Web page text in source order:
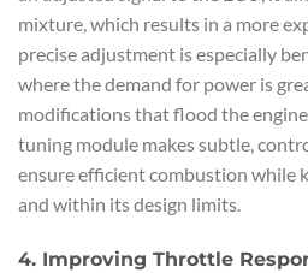
mixture, which results in a more
precise adjustment is especially
where the demand for power is
modifications that flood the
tuning module makes subtle,
ensure efficient combustion while
and within its design limits.
4. Improving Throttle